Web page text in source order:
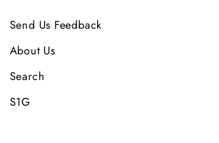
Send Us Feedback
About Us
Search
S1G